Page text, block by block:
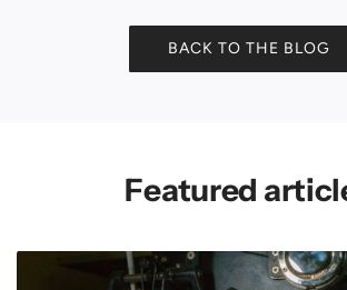
BACK TO THE BLOG
Featured